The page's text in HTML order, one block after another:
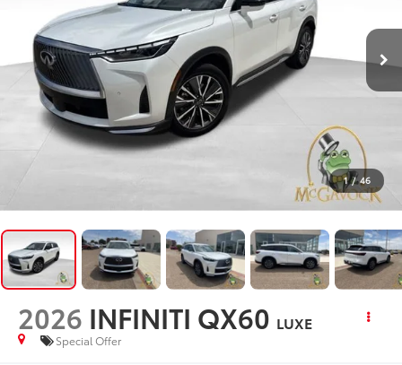
1 / 46
2026 INFINITI QX60 LUXE
Special Offer